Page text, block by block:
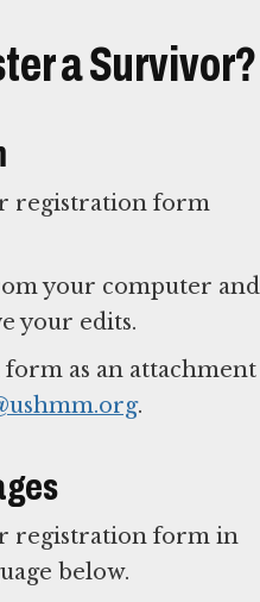
a Survivor?
registration form
your computer and
your edits.
as an attachment
.
registration form in
below.